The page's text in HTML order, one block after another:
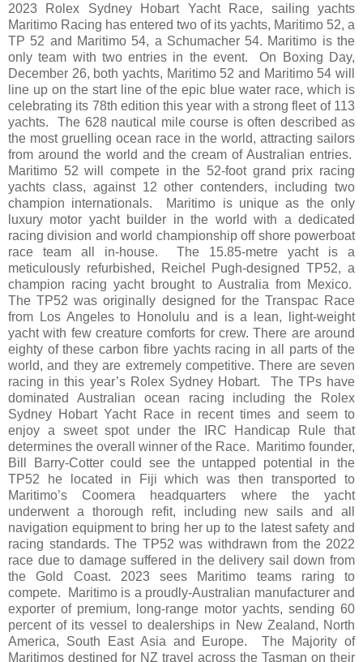
2023 Rolex Sydney Hobart Yacht Race, sailing yachts
Maritimo Racing has entered two of its yachts, Maritimo 52, a
TP 52 and Maritimo 54, a Schumacher 54. Maritimo is the
only team with two entries in the event. On Boxing Day,
December 26, both yachts, Maritimo 52 and Maritimo 54 will
line up on the start line of the epic blue water race, which is
celebrating its 78th edition this year with a strong fleet of 113
yachts. The 628 nautical mile course is often described as
the most gruelling ocean race in the world, attracting sailors
from around the world and the cream of Australian entries.
Maritimo 52 will compete in the 52-foot grand prix racing
yachts class, against 12 other contenders, including two
champion internationals. Maritimo is unique as the only
luxury motor yacht builder in the world with a dedicated
racing division and world championship off shore powerboat
race team all in-house. The 15.85-metre yacht is a
meticulously refurbished, Reichel Pugh-designed TP52, a
champion racing yacht brought to Australia from Mexico.
The TP52 was originally designed for the Transpac Race
from Los Angeles to Honolulu and is a lean, light-weight
yacht with few creature comforts for crew. There are around
eighty of these carbon fibre yachts racing in all parts of the
world, and they are extremely competitive. There are seven
racing in this year’s Rolex Sydney Hobart. The TPs have
dominated Australian ocean racing including the Rolex
Sydney Hobart Yacht Race in recent times and seem to
enjoy a sweet spot under the IRC Handicap Rule that
determines the overall winner of the Race. Maritimo founder,
Bill Barry-Cotter could see the untapped potential in the
TP52 he located in Fiji which was then transported to
Maritimo’s Coomera headquarters where the yacht
underwent a thorough refit, including new sails and all
navigation equipment to bring her up to the latest safety and
racing standards. The TP52 was withdrawn from the 2022
race due to damage suffered in the delivery sail down from
the Gold Coast. 2023 sees Maritimo teams raring to
compete. Maritimo is a proudly-Australian manufacturer and
exporter of premium, long-range motor yachts, sending 60
percent of its vessel to dealerships in New Zealand, North
America, South East Asia and Europe. The Majority of
Maritimos destined for NZ travel across the Tasman on their